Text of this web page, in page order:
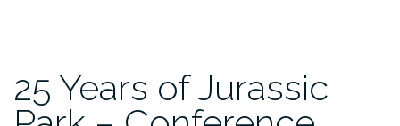
25 Years of Jurassic